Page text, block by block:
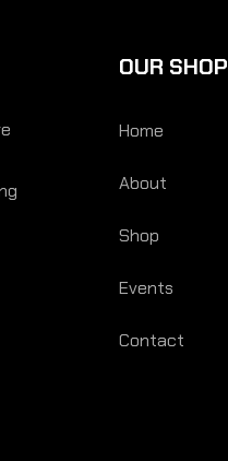
OUR SHOP
Home
About
Shop
Events
Contact